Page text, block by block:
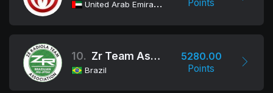
United Arab Emirates
Points
10. Zr Team Association
Brazil
5280.00
Points